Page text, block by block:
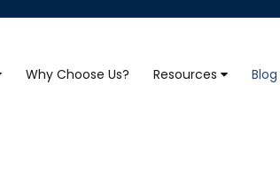
Why Choose Us? Resources Blog